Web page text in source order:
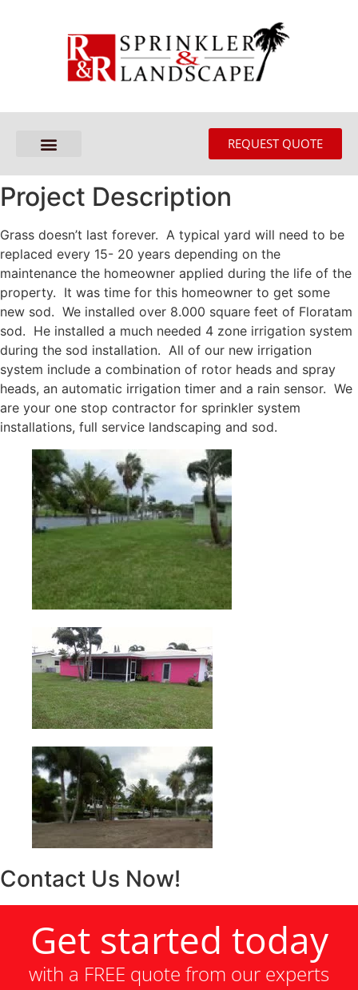
REQUEST QUOTE
Project Description
Grass doesn’t last forever. A typical yard will need to be
replaced every 15- 20 years depending on the
maintenance the homeowner applied during the life of the
property. It was time for this homeowner to get some
new sod. We installed over 8.000 square feet of Floratam
sod. He installed a much needed 4 zone irrigation system
during the sod installation. All of our new irrigation
system include a combination of rotor heads and spray
heads, an automatic irrigation timer and a rain sensor. We
are your one stop contractor for sprinkler system
installations, full service landscaping and sod.
Contact Us Now!
Get started today
with a FREE quote from our experts